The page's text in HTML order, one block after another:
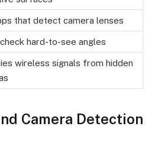
that detect camera lenses
hard-to-see angles
wireless signals from hidden
Camera Detection